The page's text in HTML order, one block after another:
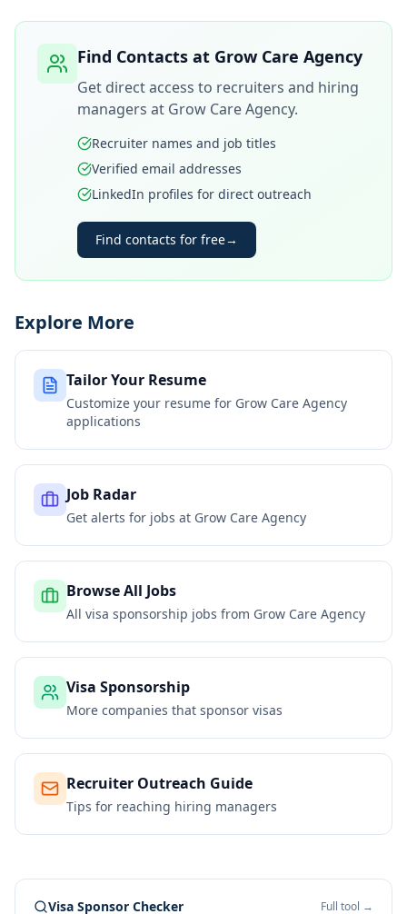
Find Contacts at Grow Care Agency
Get direct access to recruiters and hiring
managers at Grow Care Agency.
Recruiter names and job titles
Verified email addresses
LinkedIn profiles for direct outreach
Find contacts for free→
Explore More
Tailor Your Resume
Customize your resume for Grow Care Agency
applications
Job Radar
Get alerts for jobs at Grow Care Agency
Browse All Jobs
All visa sponsorship jobs from Grow Care Agency
Visa Sponsorship
More companies that sponsor visas
Recruiter Outreach Guide
Tips for reaching hiring managers
Visa Sponsor Checker Full tool →